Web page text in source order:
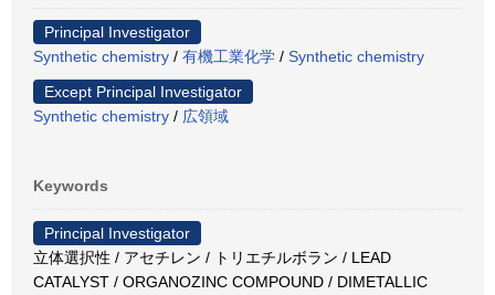
Principal Investigator
Synthetic chemistry / 有機工業化学 / Synthetic chemistry
Except Principal Investigator
Synthetic chemistry / 広領域
Keywords
Principal Investigator
立体選択性 / アセチレン / トリエチルボラン / LEAD
CATALYST / ORGANOZINC COMPOUND / DIMETALLIC